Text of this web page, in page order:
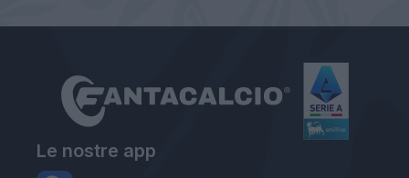
Le nostre app